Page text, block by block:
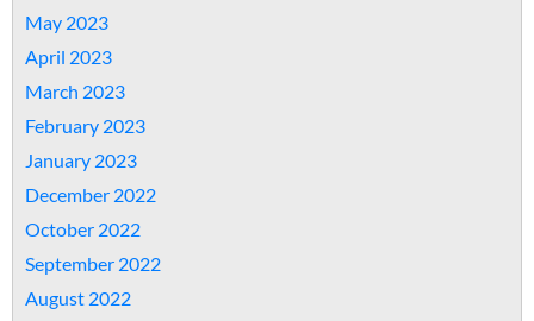
May 2023
April 2023
March 2023
February 2023
January 2023
December 2022
October 2022
September 2022
August 2022